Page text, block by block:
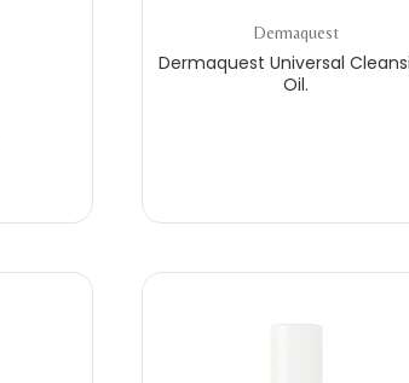
Dermaquest
Dermaquest Universal
Oil.